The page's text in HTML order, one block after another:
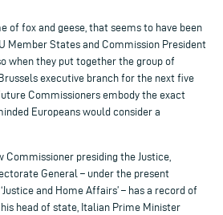
of fox and geese, that seems to have been
Member States and Commission President
when they put together the group of
executive branch for the next five
Commissioners embody the exact
Europeans would consider a
Commissioner presiding the Justice,
General – under the present
and Home Affairs’ – has a record of
head of state, Italian Prime Minister